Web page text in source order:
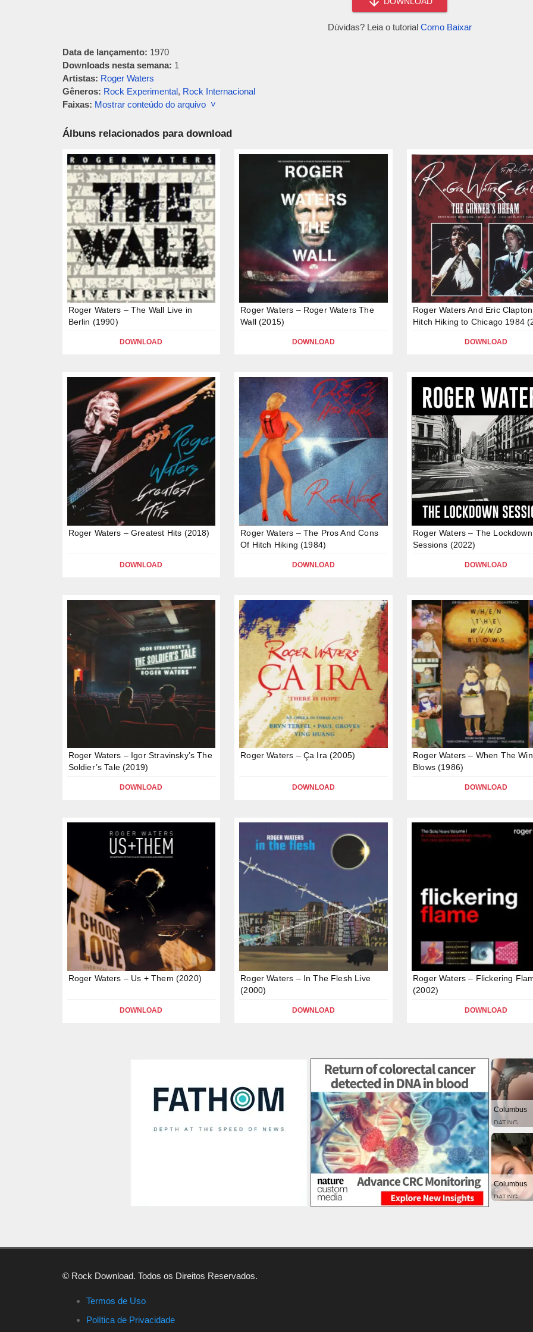
Dúvidas? Leia o tutorial Como Baixar
Data de lançamento: 1970
Downloads nesta semana: 1
Artistas: Roger Waters
Gêneros: Rock Experimental, Rock Internacional
Faixas: Mostrar conteúdo do arquivo ˅
Álbuns relacionados para download
Roger Waters – The Wall Live in
Berlin (1990)
DOWNLOAD
Roger Waters – Roger Waters The
Wall (2015)
DOWNLOAD
Roger Waters And Eric
Hitch Hiking to Chicago 1984
DOWNLOAD
Roger Waters – Greatest Hits (2018)
DOWNLOAD
Roger Waters – The Pros And Cons
Of Hitch Hiking (1984)
DOWNLOAD
Roger Waters – The Lockdown
Sessions (2022)
DOWNLOAD
Roger Waters – Igor Stravinsky’s The
Soldier’s Tale (2019)
DOWNLOAD
Roger Waters – Ça Ira (2005)
DOWNLOAD
Roger Waters – When The
Blows (1986)
DOWNLOAD
Roger Waters – Us + Them (2020)
DOWNLOAD
Roger Waters – In The Flesh Live
(2000)
DOWNLOAD
Roger Waters – Flickering
(2002)
DOWNLOAD
Columbus
DATING
Columbus
DATING
© Rock Download. Todos os Direitos Reservados.
Termos de Uso
Política de Privacidade